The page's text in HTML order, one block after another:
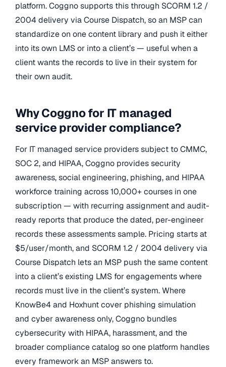
platform. Coggno supports this through SCORM 1.2 /
2004 delivery via Course Dispatch, so an MSP can
standardize on one content library and push it either
into its own LMS or into a client’s — useful when a
client wants the records to live in their system for
their own audit.
Why Coggno for IT managed
service provider compliance?
For IT managed service providers subject to CMMC,
SOC 2, and HIPAA, Coggno provides security
awareness, social engineering, phishing, and HIPAA
workforce training across 10,000+ courses in one
subscription — with recurring assignment and audit-
ready reports that produce the dated, per-engineer
records these assessments sample. Pricing starts at
$5/user/month, and SCORM 1.2 / 2004 delivery via
Course Dispatch lets an MSP push the same content
into a client’s existing LMS for engagements where
records must live in the client’s system. Where
KnowBe4 and Hoxhunt cover phishing simulation
and cyber awareness only, Coggno bundles
cybersecurity with HIPAA, harassment, and the
broader compliance catalog so one platform handles
every framework an MSP answers to.